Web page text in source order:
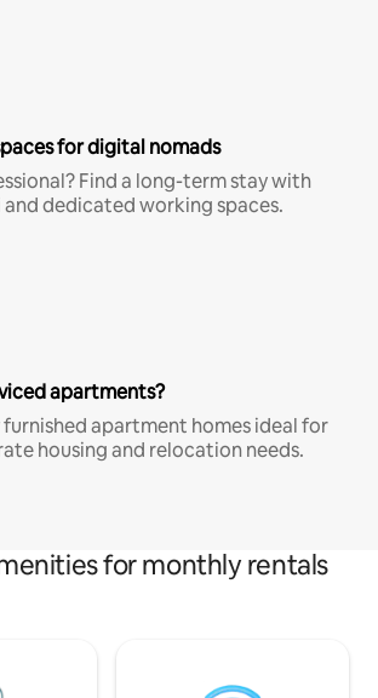
for digital nomads
Find a long-term stay with
dedicated working spaces.
apartments?
apartment homes ideal for
housing and relocation needs.
for monthly rentals